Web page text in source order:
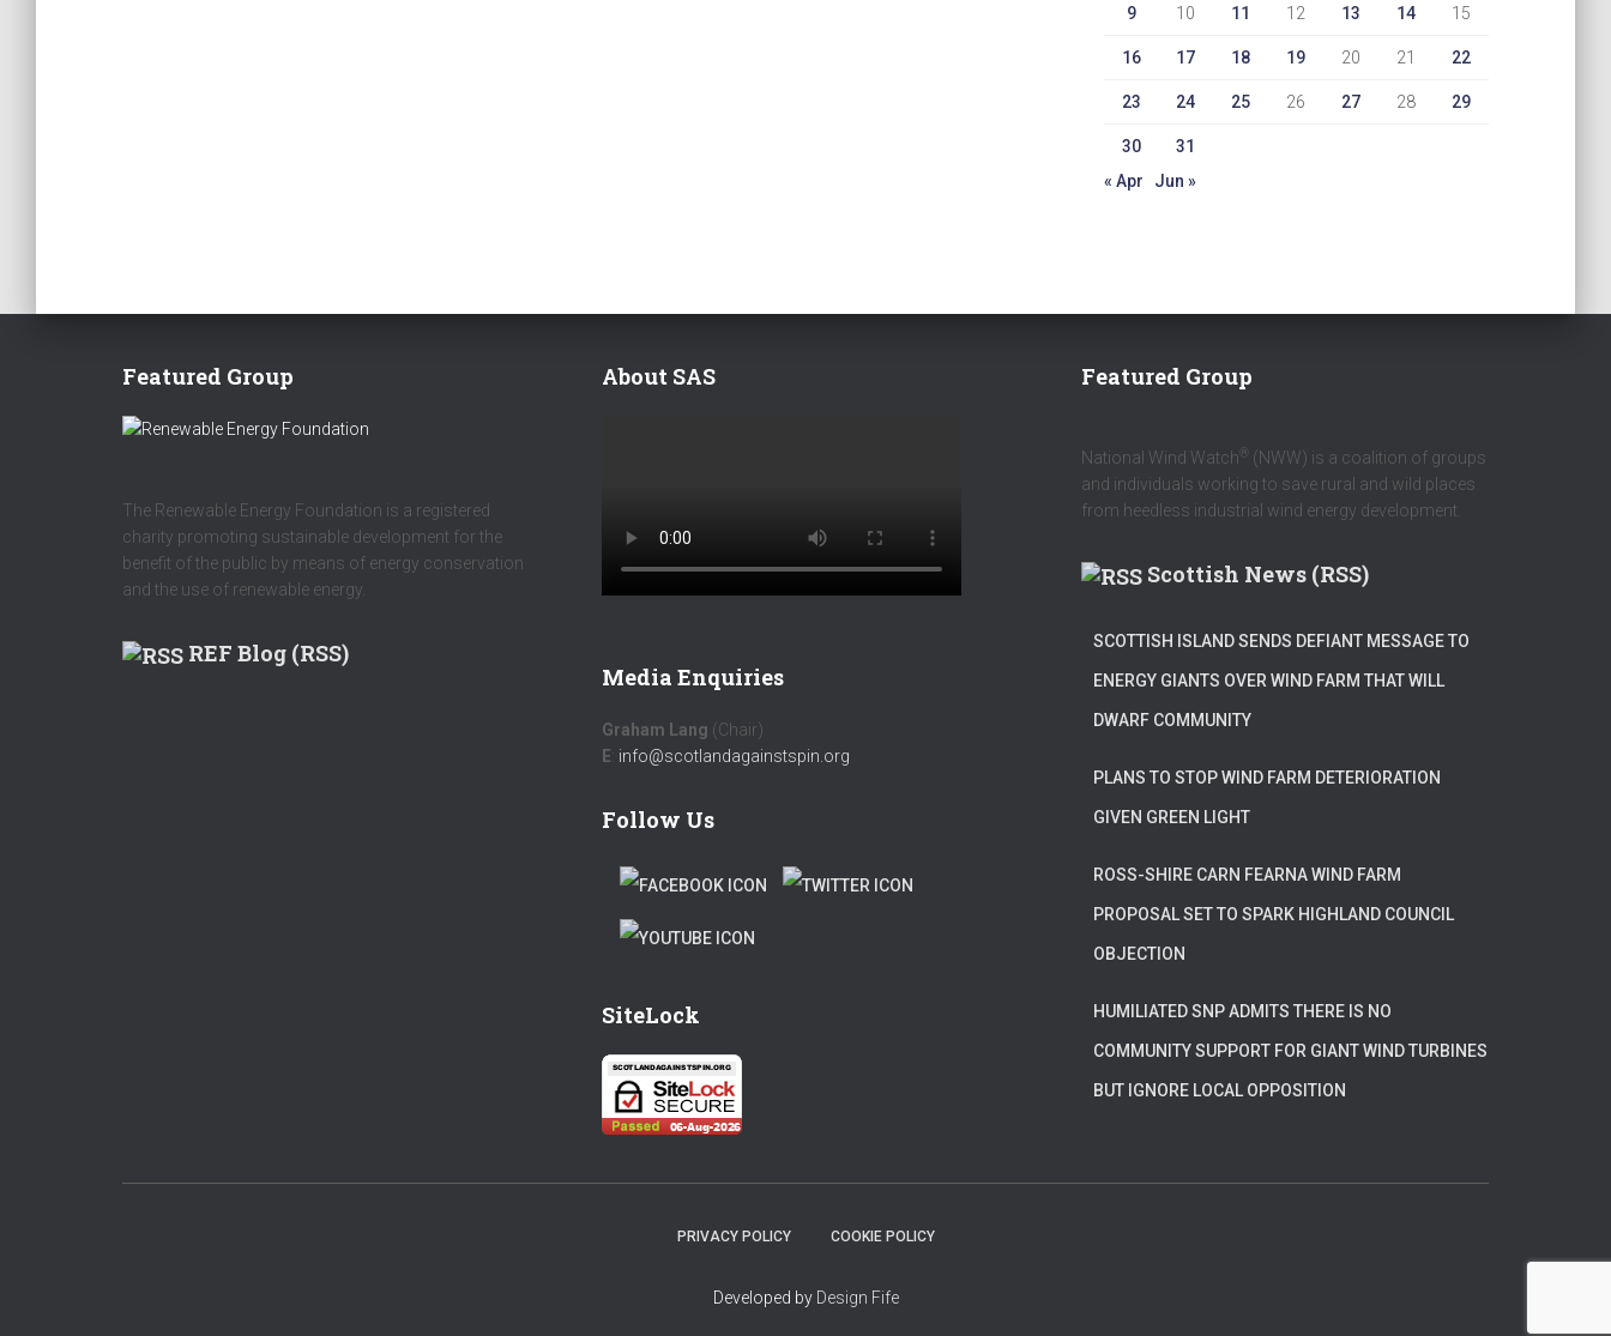
9 10 11 12 13 14 15
16 17 18 19 20 21 22
23 24 25 26 27 28 29
30
31
« Apr
Jun »
Featured Group
The Renewable Energy Foundation is a registered
charity promoting sustainable development for the
benefit of the public by means of energy conservation
and the use of renewable energy.
REF Blog (RSS)
About SAS
Media Enquiries
Graham Lang (Chair)
E: info@scotlandagainstspin.org
Follow Us
F
A
E
O
O
T
T
I
T
T
E
SiteLock
Featured Group
National Wind Watch ® (NWW) is a coalition of groups
and individuals working to save rural and wild places
from heedless industrial wind energy development.
Scottish News (RSS)
SCOTTISH ISLAND SENDS DEFIANT MESSAGE TO
ENERGY GIANTS OVER WIND FARM THAT WILL
DWARF COMMUNITY
PLANS TO STOP WIND FARM DETERIORATION
GIVEN GREEN LIGHT
ROSS-SHIRE CARN FEARNA WIND FARM
PROPOSAL SET TO SPARK HIGHLAND COUNCIL
OBJECTION
HUMILIATED SNP ADMITS THERE IS NO
COMMUNITY SUPPORT FOR GIANT WIND TURBINES
BUT IGNORE LOCAL OPPOSITION
PRIVACY POLICY COOKIE POLICY
Developed by Design Fife